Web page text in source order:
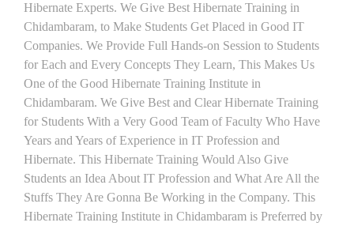
Hibernate Experts. We Give Best Hibernate Training in
Chidambaram, to Make Students Get Placed in Good IT
Companies. We Provide Full Hands-on Session to Students
for Each and Every Concepts They Learn, This Makes Us
One of the Good Hibernate Training Institute in
Chidambaram. We Give Best and Clear Hibernate Training
for Students With a Very Good Team of Faculty Who Have
Years and Years of Experience in IT Profession and
Hibernate. This Hibernate Training Would Also Give
Students an Idea About IT Profession and What Are All the
Stuffs They Are Gonna Be Working in the Company. This
Hibernate Training Institute in Chidambaram is Preferred by